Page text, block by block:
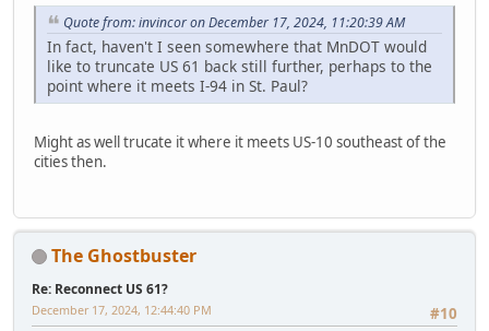
Quote from: invincor on December 17, 2024, 11:20:39 AM
In fact, haven't I seen somewhere that MnDOT would
like to truncate US 61 back still further, perhaps to the
point where it meets I-94 in St. Paul?
Might as well trucate it where it meets US-10 southeast of the
cities then.
The Ghostbuster
Re: Reconnect US 61?
#10
December 17, 2024, 12:44:40 PM